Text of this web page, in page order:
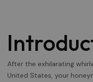
After the exhilarating
United States, your